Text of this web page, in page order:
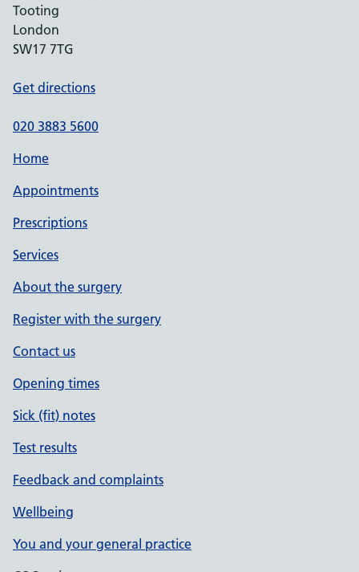
Tooting
London
SW17 7TG
Get directions
020 3883 5600
Home
Appointments
Prescriptions
Services
About the surgery
Register with the surgery
Contact us
Opening times
Sick (fit) notes
Test results
Feedback and complaints
Wellbeing
You and your general practice